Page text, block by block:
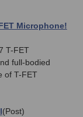
Microphone!
T-FET
full-bodied
of T-FET
(Post)